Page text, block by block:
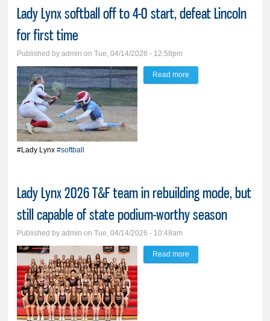
Lady Lynx softball off to 4-0 start, defeat Lincoln
for first time
Published byadmin on Tue, 04/14/2026 - 12:58pm
#Lady Lynx #softball
Read more
Lady Lynx 2026 T&F team in rebuilding mode, but
still capable of state podium-worthy season
Published byadmin on Tue, 04/14/2026 - 10:48am
Read more